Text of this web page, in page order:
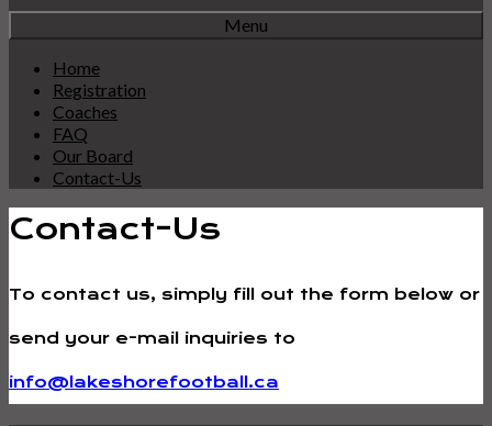
Menu
Home
Registration
Coaches
FAQ
Our Board
Contact-Us
Contact-Us
To contact us, simply fill out the form below or
send your e-mail inquiries to
info@lakeshorefootball.ca